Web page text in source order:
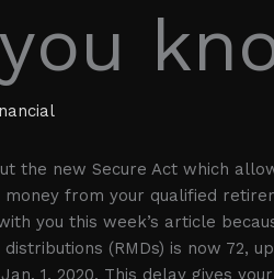
the new Secure Act which
from your qualified
you this week’s article
distributions (RMDs) is now 72,
1, 2020. This delay gives